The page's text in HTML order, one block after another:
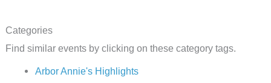
Categories
Find similar events by clicking on these category tags.
Arbor Annie's Highlights